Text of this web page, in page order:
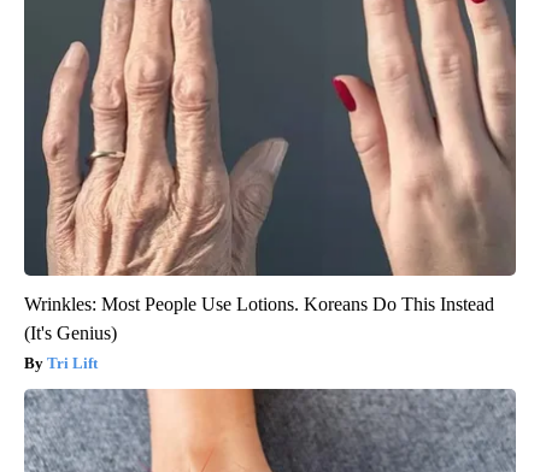
Wrinkles: Most People Use Lotions. Koreans Do This Instead
(It's Genius)
Tri Lift